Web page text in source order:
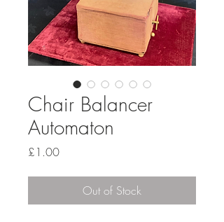
Chair Balancer
Automaton
£1.00Price
Out of Stock